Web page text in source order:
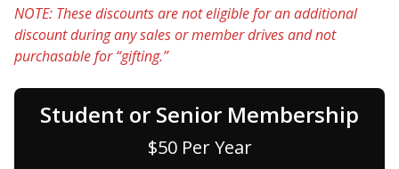
NOTE: These discounts are not eligible for an additional
discount during any sales or member drives and not
purchasable for “gifting.”
Student or Senior Membership
$50 Per Year